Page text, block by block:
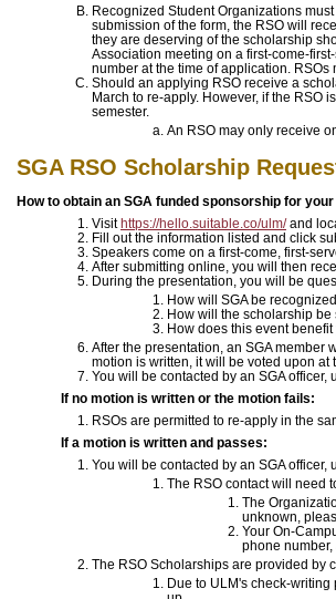
Recognized Student Organizations
submission of the form, the RSO will
they are deserving of the scholarship
Association meeting on a first-come-
number at the time of application. RSOs
Should an applying RSO receive a
March to re-apply. However, if the RSO
semester.
An RSO may only receive
SGA RSO Scholarship
How to obtain an SGA funded sponsorship for your
Visithttps://hello.suitable.co/ulm/and
Fill out the information listed and click
Speakers come on a first-come, first-
After submitting online, you will then
During the presentation, you will be
How will SGA be
How will the scholarship be
How does this event
After the presentation, an SGA member
motion is written, it will be voted upon at
You will be contacted by an SGA officer,
If no motion is written or the motion fails:
RSOs are permitted to re-apply in the
If a motion is written and passes:
You will be contacted by an SGA officer,
The RSO contact will need
The
unknown,
Your On-
phone number,
The RSO Scholarships are provided by
Due to ULM's check-